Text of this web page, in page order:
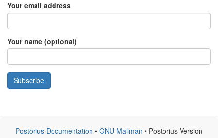
Your email address
Your name (optional)
Subscribe
Postorius Documentation • GNU Mailman • Postorius Version